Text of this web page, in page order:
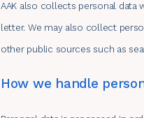
AAK also collects personal data
letter. We may also collect
other public sources such as
How we handle